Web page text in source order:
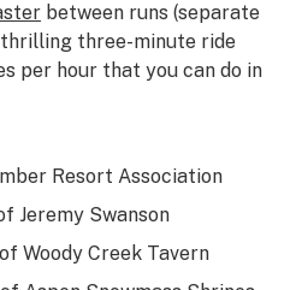
between runs (separate
three-minute ride
per hour that you can do in
Resort Association
Jeremy Swanson
Woody Creek Tavern